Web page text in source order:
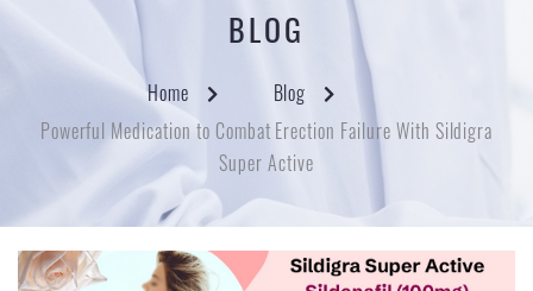
BLOG
Home
Blog
Powerful Medication to Combat Erection Failure With Sildigra
Super Active